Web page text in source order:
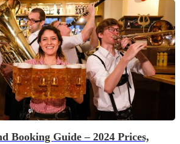
Booking Guide – 2024 Prices,